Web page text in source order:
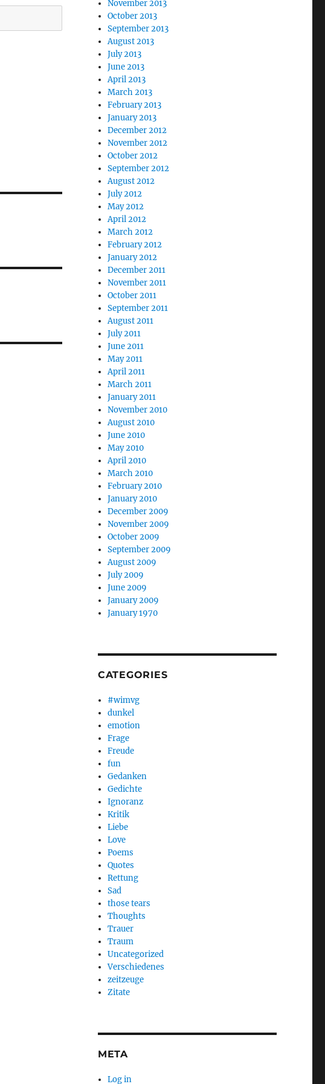
November 2013
October 2013
September 2013
August 2013
July 2013
June 2013
April 2013
March 2013
February 2013
January 2013
December 2012
November 2012
October 2012
September 2012
August 2012
July 2012
May 2012
April 2012
March 2012
February 2012
January 2012
December 2011
November 2011
October 2011
September 2011
August 2011
July 2011
June 2011
May 2011
April 2011
March 2011
January 2011
November 2010
August 2010
June 2010
May 2010
April 2010
March 2010
February 2010
January 2010
December 2009
November 2009
October 2009
September 2009
August 2009
July 2009
June 2009
January 2009
January 1970
CATEGORIES
#wimvg
dunkel
emotion
Frage
Freude
fun
Gedanken
Gedichte
Ignoranz
Kritik
Liebe
Love
Poems
Quotes
Rettung
Sad
those tears
Thoughts
Trauer
Traum
Uncategorized
Verschiedenes
zeitzeuge
Zitate
META
Log in